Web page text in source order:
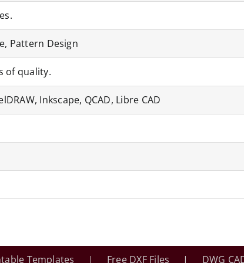
Pattern Design
of quality.
Inkscape, QCAD, Libre CAD
Templates Free DXF Files DWG